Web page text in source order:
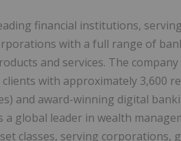
financial institutions,
with a full range of
and services. The
with approximately 3,600
and award-winning digital
a global leader in wealth
classes, serving corporations,